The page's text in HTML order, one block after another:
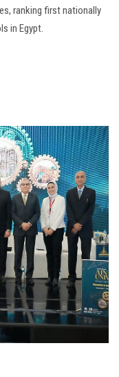
ranking first nationally
in Egypt.